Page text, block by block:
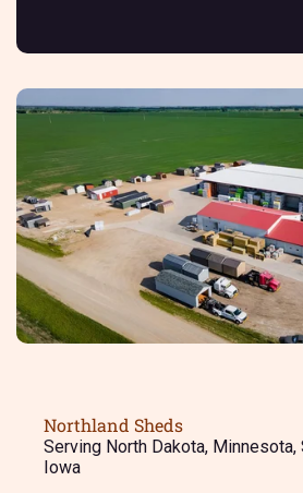
Northland Sheds
Serving North Dakota, Minnesota,
Iowa